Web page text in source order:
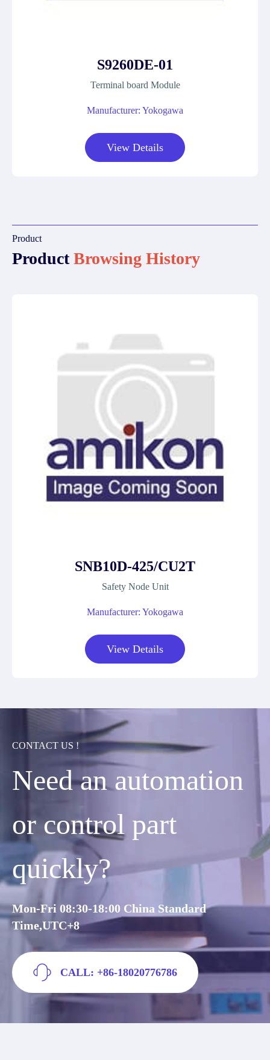
S9260DE-01
Terminal board Module
Manufacturer: Yokogawa
View Details
Product
ProductBrowsing History
SNB10D-425/CU2T
Safety Node Unit
Manufacturer: Yokogawa
View Details
CONTACT US !
Need an automation
or control part
quickly?
Mon-Fri 08:30-18:00 China Standard
Time,UTC+8
CALL: +86-18020776786